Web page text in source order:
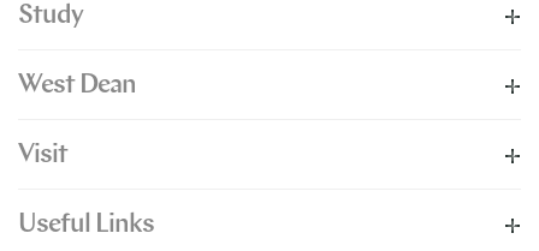
Study
West Dean
Visit
Useful Links